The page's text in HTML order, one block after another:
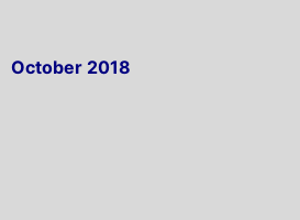
October 2018